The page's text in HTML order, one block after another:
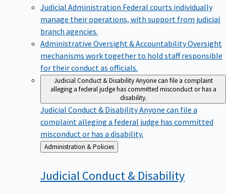
Judicial Administration Federal courts individually
manage their operations, with support from judicial
branch agencies.
Administrative Oversight & AccountabilityOversight
mechanisms work together to hold staff responsible
for their conduct as officials.
Judicial Conduct & Disability Anyone can file a complaint
alleging a federal judge has committed misconduct or has a
disability.
Judicial Conduct & DisabilityAnyone can file a
complaint alleging a federal judge has committed
misconduct or has a disability.
Back
to
Administration & Policies
Judicial Conduct & Disability